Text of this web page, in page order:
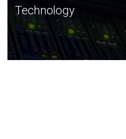
Technology
JCVI was built on a foundation
and this tradition continues today.
Technology